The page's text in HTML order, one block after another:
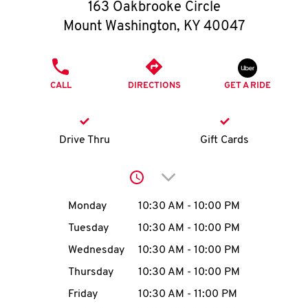
O
K
I
MENU
163 Oakbrooke Circle
Mount Washington, KY 40047
CALL DIRECTIONS GET A RIDE
Drive Thru Gift Cards
Click to expand or
Day of the WeekHours
Monday 10:30 AM - 10:00 PM
Tuesday
10:30 AM - 10:00 PM
Wednesday
10:30 AM - 10:00 PM
Thursday
10:30 AM - 10:00 PM
Friday
10:30 AM - 11:00 PM